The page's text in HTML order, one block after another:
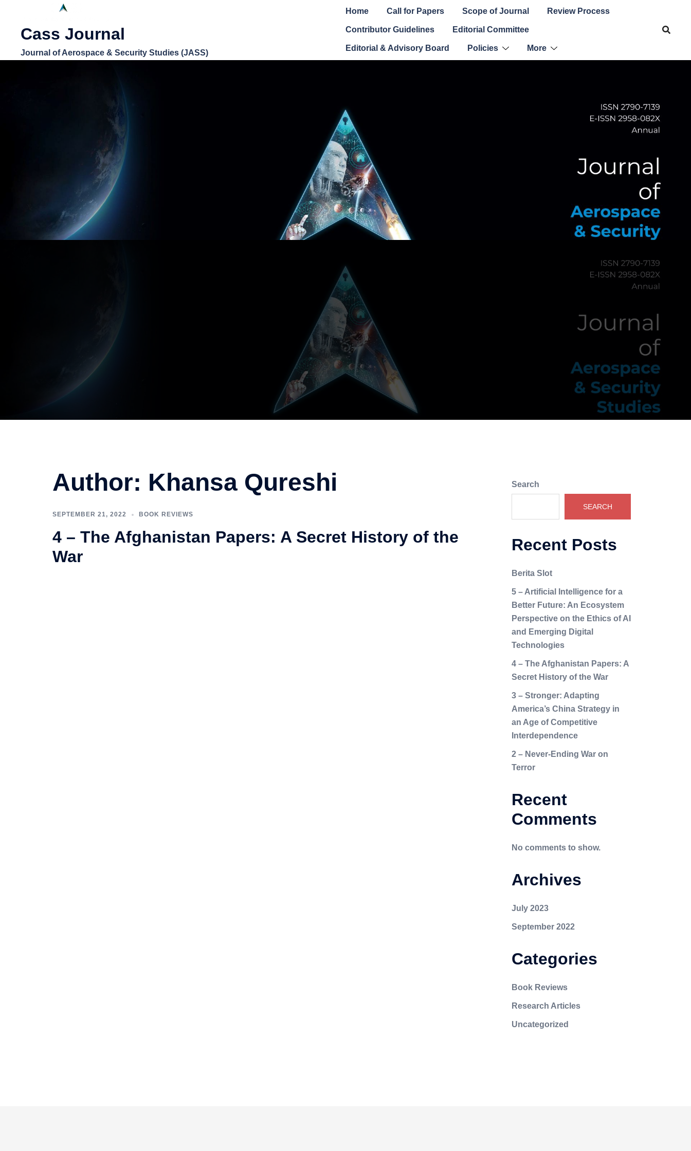
Cass Journal
Journal of Aerospace & Security Studies (JASS)
Home Call for Papers Scope of Journal Review Process
Contributor Guidelines Editorial Committee
Editorial & Advisory Board Policies More
Author: Khansa Qureshi
SEPTEMBER 21, 2022 BOOK REVIEWS
4 – The Afghanistan Papers: A Secret History of the
War
Search
SEARCH
Recent Posts
Berita Slot
5 – Artificial Intelligence for a
Better Future: An Ecosystem
Perspective on the Ethics of AI
and Emerging Digital
Technologies
4 – The Afghanistan Papers: A
Secret History of the War
3 – Stronger: Adapting
America’s China Strategy in
an Age of Competitive
Interdependence
2 – Never-Ending War on
Terror
Recent
Comments
No comments to show.
Archives
July 2023
September 2022
Categories
Book Reviews
Research Articles
Uncategorized